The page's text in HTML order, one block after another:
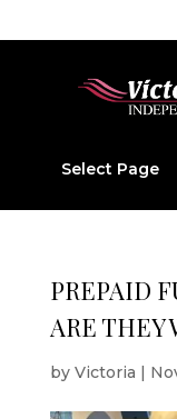
Select Page
PREPAID
ARE THEY
by Victoria |